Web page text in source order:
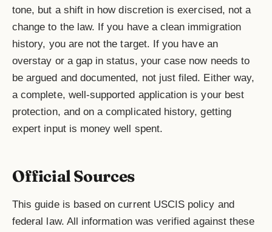
tone, but a shift in how discretion is exercised, not a
change to the law. If you have a clean immigration
history, you are not the target. If you have an
overstay or a gap in status, your case now needs to
be argued and documented, not just filed. Either way,
a complete, well-supported application is your best
protection, and on a complicated history, getting
expert input is money well spent.
Official Sources
This guide is based on current USCIS policy and
federal law. All information was verified against these